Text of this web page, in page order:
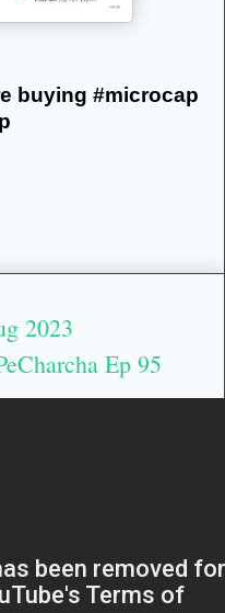
buying #microcap
2023
Ep 95